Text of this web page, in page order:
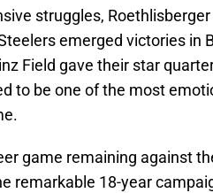
struggles,
emerged victories in
Field gave their star
to be one of the most
game remaining against
remarkable 18-year